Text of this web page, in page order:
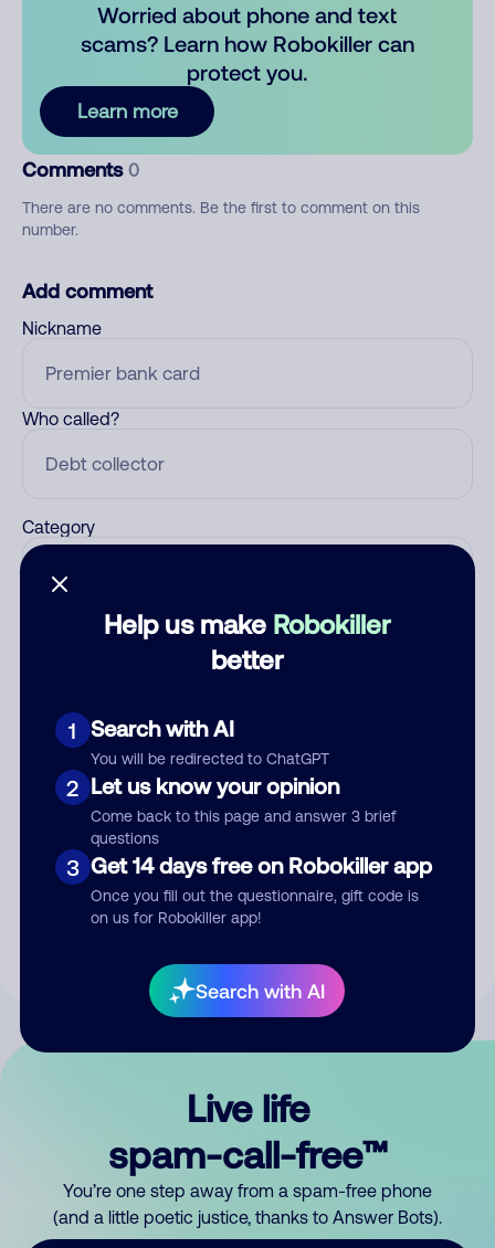
Help us make Robokiller
better
1 Search with AI
You will be redirected to ChatGPT
2 Let us know your opinion
Come back to this page and answer 3 brief
questions
3 Get 14 days free on Robokiller app
Once you fill out the questionnaire, gift code is
on us for Robokiller app!
Search with AI
Worried about phone and text
scams? Learn how Robokiller can
protect you.
Learn more
Comments 0
There are no comments. Be the first to comment on this
number.
Add comment
Nickname
Who called?
Category
Submit Comment
By submitting a comment, you give us permission to publish
Live life
spam-call-free™
You’re one step away from a spam-free phone
(and a little poetic justice, thanks to Answer Bots).